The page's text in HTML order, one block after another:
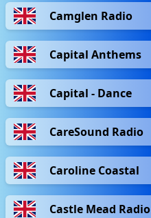
Camglen Radio
Capital Anthems
Capital - Dance
CareSound Radio
Caroline Coastal
Castle Mead Radio